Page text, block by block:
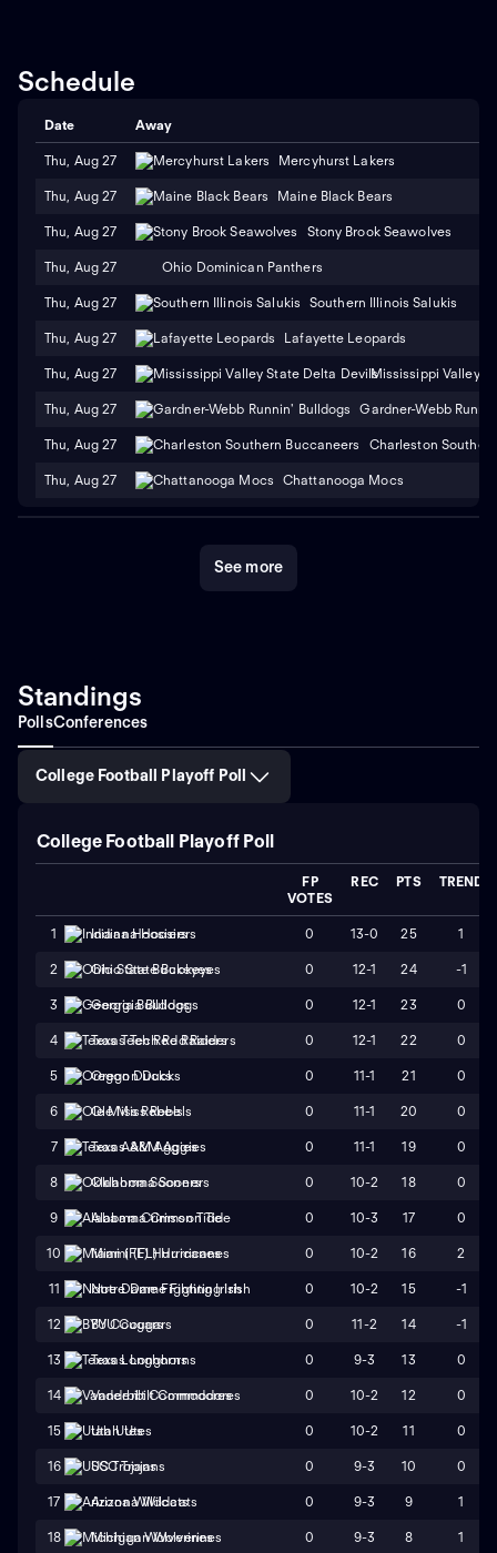
Schedule
Date Away
Thu, Aug 27 Mercyhurst Lakers
Thu, Aug 27 Maine Black Bears
Thu, Aug 27 Stony Brook Seawolves
Thu, Aug 27 Ohio Dominican Panthers
Thu, Aug 27 Southern Illinois Salukis
Thu, Aug 27 Lafayette Leopards
Thu, Aug 27 Mississippi Valley
Thu, Aug 27 Gardner-Webb
Thu, Aug 27 Charleston
Thu, Aug 27 Chattanooga Mocs
See more
Standings
PollsConferences
College Football Playoff Poll
College Football Playoff Poll
FP
VOTES
REC PTS TREND
1 Indiana Hoosiers 0 13-0 25 1
2 Ohio State Buckeyes 0 12-1 24 -1
3 Georgia Bulldogs 0 12-1 23 0
4 Texas Tech Red Raiders 0 12-1 22 0
5 Oregon Ducks 0 11-1 21 0
6 Ole Miss Rebels 0 11-1 20 0
7 Texas A&M Aggies 0 11-1 19 0
8 Oklahoma Sooners 0 10-2 18 0
9 Alabama Crimson Tide 0 10-3 17 0
10 Miami (FL) Hurricanes 0 10-2 16 2
11 Notre Dame Fighting Irish 0 10-2 15 -1
12 BYU Cougars 0 11-2 14 -1
13 Texas Longhorns 0 9-3 13 0
14 Vanderbilt Commodores 0 10-2 12 0
15 Utah Utes 0 10-2 11 0
16 USC Trojans 0 9-3 10 0
17 Arizona Wildcats 0 9-3 9 1
18 Michigan Wolverines 0 9-3 8 1